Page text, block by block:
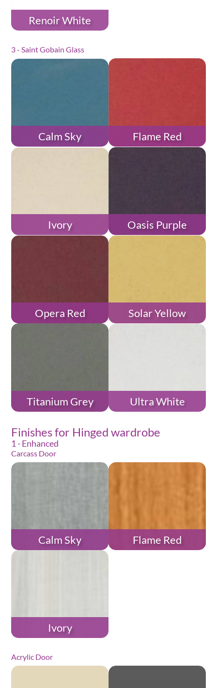
Renoir White
3 - Saint Gobain Glass
Calm Sky Flame Red
Ivory Oasis Purple
Opera Red Solar Yellow
Titanium Grey Ultra White
Finishes for Hinged wardrobe
1 - Enhanced
Carcass Door
Calm Sky Flame Red
Ivory
Acrylic Door